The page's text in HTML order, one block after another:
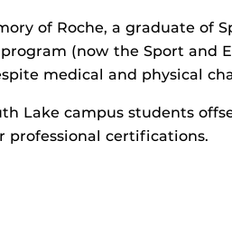
of Roche, a graduate of
(now the Sport and
medical and physical
Lake campus students
professional certifications.